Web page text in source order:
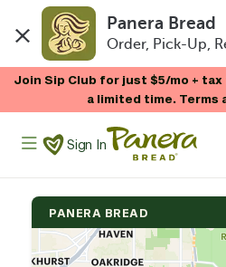
Panera Bread
Order, Pick-Up,
Join Sip Club for just $5/mo +
a limited time. Terms
Panera Bread Logo
Sign In
PANERA BREAD